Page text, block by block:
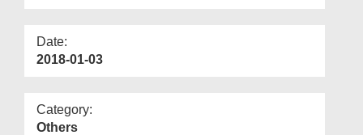
Date:
2018-01-03
Category:
Others